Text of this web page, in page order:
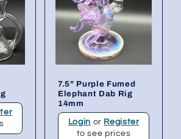
7.5" Purple Fumed
Elephant Dab Rig
14mm
Login or Register
to see prices